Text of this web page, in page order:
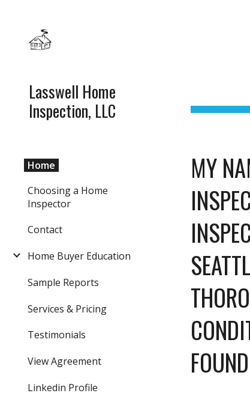
Lasswell Home
Inspection, LLC
Home
Choosing a Home
Inspector
Contact
Home Buyer Education
Sample Reports
Services & Pricing
Testimonials
View Agreement
Linkedin Profile
MY